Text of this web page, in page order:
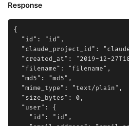
Response
{
  "id": "id",
"claude_project_id":
"created_at": "2019-12-
  "filename": "filename",
  "md5": "md5",
  "mime_type": "text/plain",
  "size_bytes": 0,
  "user": {
    "id": "id",